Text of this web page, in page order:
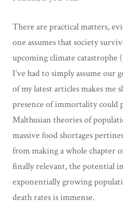
There are practical matters,
one assumes that society
upcoming climate catastrophe
I’ve had to simply assume our
of my latest articles makes me
presence of immortality could
Malthusian theories of
massive food shortages
from making a whole chapter
finally relevant, the potential
exponentially growing
death rates is immense.